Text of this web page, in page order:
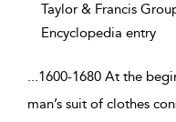
Taylor & Francis
Encyclopedia entry
...1600-1680 At the
man’s suit of clothes